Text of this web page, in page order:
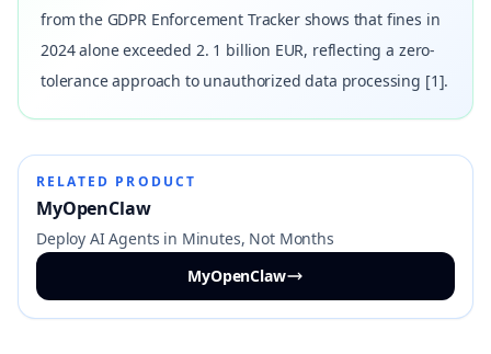
from the GDPR Enforcement Tracker shows that fines in
2024 alone exceeded 2. 1 billion EUR, reflecting a zero-
tolerance approach to unauthorized data processing [1].
RELATED PRODUCT
MyOpenClaw
Deploy AI Agents in Minutes, Not Months
MyOpenClaw